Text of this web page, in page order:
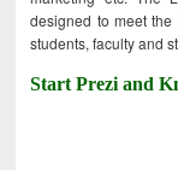
designed to meet
students, faculty and
Start Prezi and